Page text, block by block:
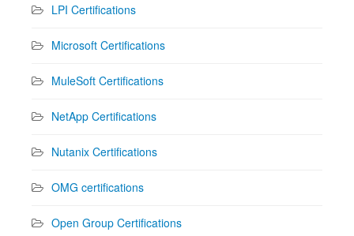
LPI Certifications
Microsoft Certifications
MuleSoft Certifications
NetApp Certifications
Nutanix Certifications
OMG certifications
Open Group Certifications